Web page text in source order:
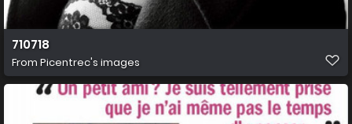
710718
From Picentrec's images